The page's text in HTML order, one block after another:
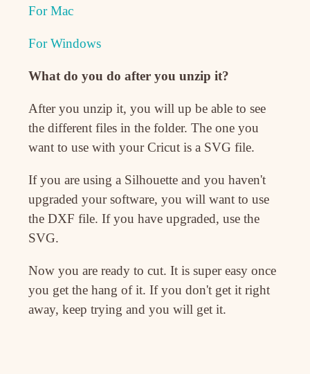
For Mac
For Windows
What do you do after you unzip it?
After you unzip it, you will up be able to see
the different files in the folder. The one you
want to use with your Cricut is a SVG file.
If you are using a Silhouette and you haven't
upgraded your software, you will want to use
the DXF file. If you have upgraded, use the
SVG.
Now you are ready to cut. It is super easy once
you get the hang of it. If you don't get it right
away, keep trying and you will get it.